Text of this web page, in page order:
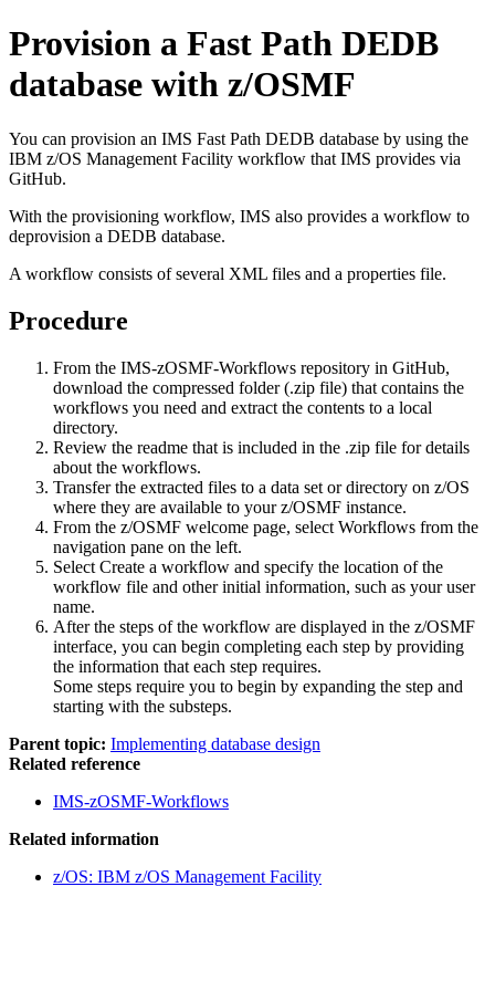
Provision a Fast Path DEDB
database with z/OSMF
You can provision an IMS Fast Path DEDB database by using the
IBM z/OS Management Facility workflow that IMS provides via
GitHub.
With the provisioning workflow, IMS also provides a workflow to
deprovision a DEDB database.
A workflow consists of several XML files and a properties file.
Procedure
From the IMS-zOSMF-Workflows repository in GitHub,
download the compressed folder (.zip file) that contains the
workflows you need and extract the contents to a local
directory.
Review the readme that is included in the .zip file for details
about the workflows.
Transfer the extracted files to a data set or directory on z/OS
where they are available to yourz/OSMF instance.
From the z/OSMF welcome page, select Workflows from the
navigation pane on the left.
Select Create a workflow and specify the location of the
workflow file and other initial information, such as your user
name.
After the steps of the workflow are displayed in the z/OSMF
interface, you can begin completing each step by providing
the information that each step requires.
Some steps require you to begin by expanding the step and
starting with the substeps.
Parent topic: Implementing database design
Related reference
IMS-zOSMF-Workflows
Related information
z/OS: IBM z/OS Management Facility